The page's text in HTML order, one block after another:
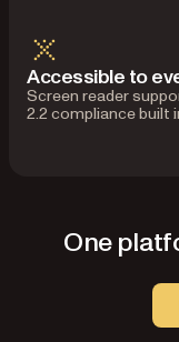
Accessible to
Screen reader
2.2 compliance built
One